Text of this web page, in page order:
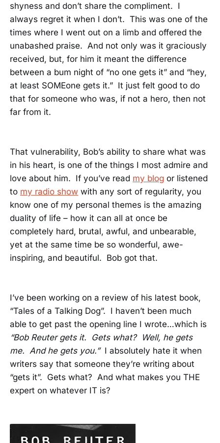
shyness and don’t share the compliment. I
always regret it when I don’t. This was one of the
times where I went out on a limb and offered the
unabashed praise. And not only was it graciously
received, but, for him it meant the difference
between a bum night of “no one gets it” and “hey,
at least SOMEone gets it.” It just felt good to do
that for someone who was, if not a hero, then not
far from it.
That vulnerability, Bob’s ability to share what was
in his heart, is one of the things I most admire and
love about him. If you’ve read my blog or listened
to my radio show with any sort of regularity, you
know one of my personal themes is the amazing
duality of life – how it can all at once be
completely hard, brutal, awful, and unbearable,
yet at the same time be so wonderful, awe-
inspiring, and beautiful. Bob got that.
I’ve been working on a review of his latest book,
“Tales of a Talking Dog”. I haven’t been much
able to get past the opening line I wrote…which is
“Bob Reuter gets it. Gets what? Well, he gets
me. And he gets you.”I absolutely hate it when
writers say that someone they’re writing about
“gets it”. Gets what? And what makes you THE
expert on whatever IT is?